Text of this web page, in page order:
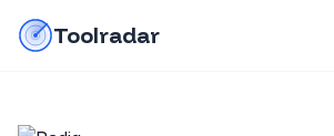
Toolradar